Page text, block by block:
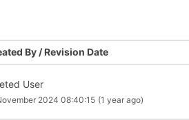
By / Revision Date
User
2024 08:40:15 (1 year ago)